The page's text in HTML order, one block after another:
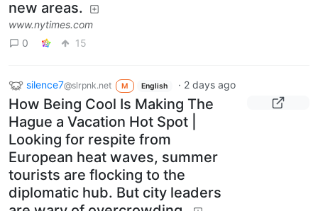
new areas.
www.nytimes.com
0
15
silence7@slrpnk.net M English · 2 days ago
How Being Cool Is Making The
Hague a Vacation Hot Spot |
Looking for respite from
European heat waves, summer
tourists are flocking to the
diplomatic hub. But city leaders